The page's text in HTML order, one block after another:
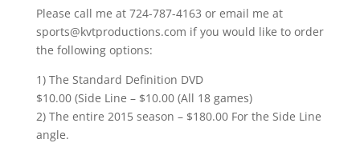
Please call me at 724-787-4163 or email me at
sports@kvtproductions.com if you would like to order
the following options:
1) The Standard Definition DVD
$10.00 (Side Line – $10.00 (All 18 games)
2) The entire 2015 season – $180.00 For the Side Line
angle.